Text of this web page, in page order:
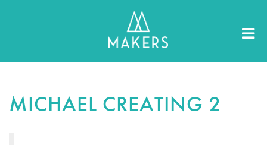
MICHAEL CREATING 2